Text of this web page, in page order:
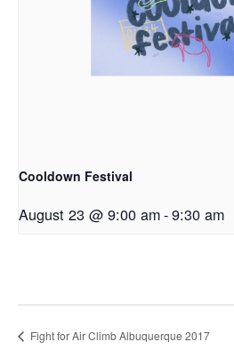
Cooldown Festival
August 23 @ 9:00 am-9:30 am
Fight for Air Climb Albuquerque 2017